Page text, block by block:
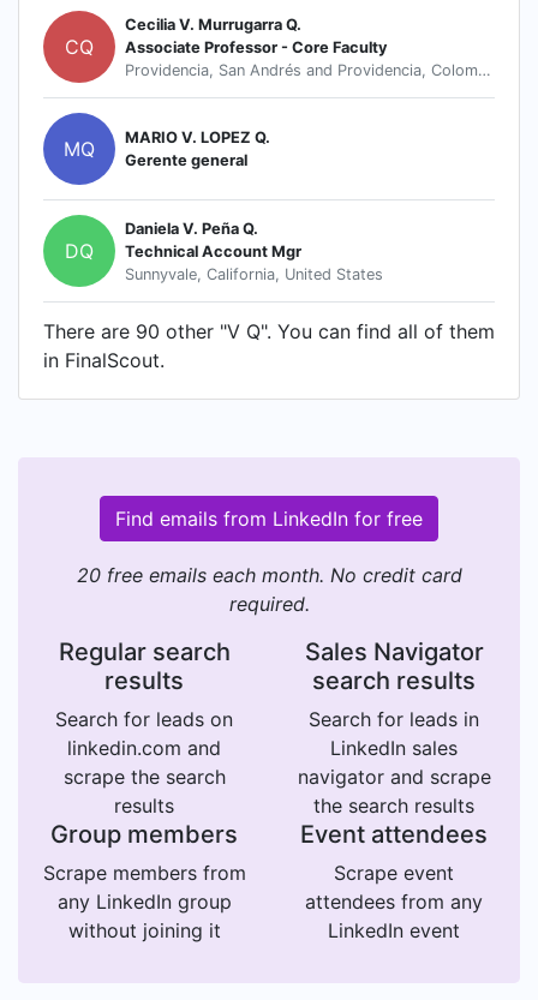
CQ
Cecilia V. Murrugarra Q.
Associate Professor - Core Faculty
Providencia, San Andrés and Providencia, Colombia
MQ
MARIO V. LOPEZ Q.
Gerente general
DQ
Daniela V. Peña Q.
Technical Account Mgr
Sunnyvale, California, United States
There are 90 other "V Q". You can find all of them
in FinalScout.
Find emails from LinkedIn for free
20 free emails each month. No credit card
required.
Regular search
results
Search for leads on
linkedin.com and
scrape the search
results
Sales Navigator
search results
Search for leads in
LinkedIn sales
navigator and scrape
the search results
Group members
Scrape members from
any LinkedIn group
without joining it
Event attendees
Scrape event
attendees from any
LinkedIn event